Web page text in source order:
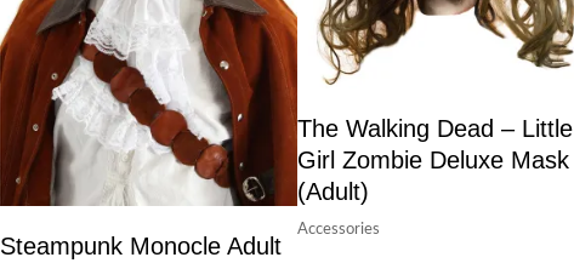
Steampunk Monocle Adult
The Walking Dead – Little
Girl Zombie Deluxe Mask
(Adult)
Accessories